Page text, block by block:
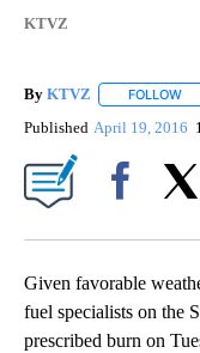
KTVZ
By KTVZ FOLLOW
Published April 19, 2016
Given favorable
fuel specialists on the
prescribed burn on